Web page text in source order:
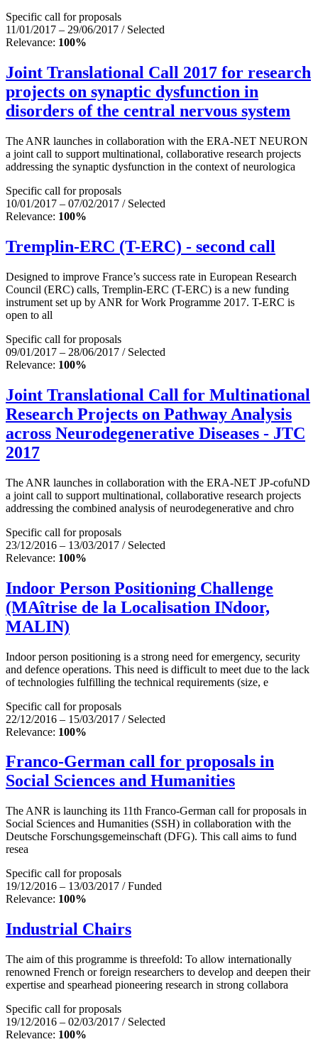
Specific call for proposals
11/01/2017 – 29/06/2017 / Selected
Relevance: 100%
Joint Translational Call 2017 for research
projects on synaptic dysfunction in
disorders of the central nervous system
The ANR launches in collaboration with the ERA-NET NEURON
a joint call to support multinational, collaborative research projects
addressing the synaptic dysfunction in the context of neurologica
Specific call for proposals
10/01/2017 – 07/02/2017 / Selected
Relevance: 100%
Tremplin-ERC (T-ERC) - second call
Designed to improve France’s success rate in European Research
Council (ERC) calls, Tremplin-ERC (T-ERC) is a new funding
instrument set up by ANR for Work Programme 2017. T-ERC is
open to all
Specific call for proposals
09/01/2017 – 28/06/2017 / Selected
Relevance: 100%
Joint Translational Call for Multinational
Research Projects on Pathway Analysis
across Neurodegenerative Diseases - JTC
2017
The ANR launches in collaboration with the ERA-NET JP-cofuND
a joint call to support multinational, collaborative research projects
addressing the combined analysis of neurodegenerative and chro
Specific call for proposals
23/12/2016 – 13/03/2017 / Selected
Relevance: 100%
Indoor Person Positioning Challenge
(MAîtrise de la Localisation INdoor,
MALIN)
Indoor person positioning is a strong need for emergency, security
and defence operations. This need is difficult to meet due to the lack
of technologies fulfilling the technical requirements (size, e
Specific call for proposals
22/12/2016 – 15/03/2017 / Selected
Relevance: 100%
Franco-German call for proposals in
Social Sciences and Humanities
The ANR is launching its 11th Franco-German call for proposals in
Social Sciences and Humanities (SSH) in collaboration with the
Deutsche Forschungsgemeinschaft (DFG). This call aims to fund
resea
Specific call for proposals
19/12/2016 – 13/03/2017 / Funded
Relevance: 100%
Industrial Chairs
The aim of this programme is threefold: To allow internationally
renowned French or foreign researchers to develop and deepen their
expertise and spearhead pioneering research in strong collabora
Specific call for proposals
19/12/2016 – 02/03/2017 / Selected
Relevance: 100%